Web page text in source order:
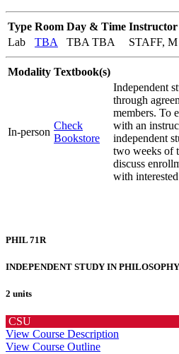
Type Room Day & Time Instructor
Lab
TBA TBA TBA STAFF, M
Modality Textbook(s)
In-person
Check
Bookstore
Independent
through
members. To
with an
independent
two weeks of
discuss
with
PHIL 71R
INDEPENDENT STUDY IN PHILOSOPHY
2 units
CSU
View Course Description
View Course Outline